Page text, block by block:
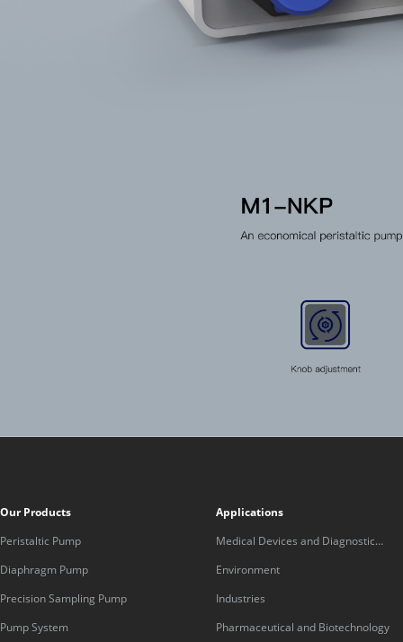
Our Products
Peristaltic Pump
Diaphragm Pump
Precision Sampling Pump
Pump System
Applications
Medical Devices and Diagnostic
Equipment
Environment
Industries
Pharmaceutical and Biotechnology